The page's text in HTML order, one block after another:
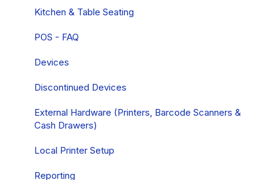
Allocations
Discounts
Event Tickets
Compliance
Subscription Club FAQs
Insights
Queries
Cart Carrots
Referrals
SMS Text Marketing
Kitchen & Table Seating
POS - FAQ
Devices
Discontinued Devices
External Hardware (Printers, Barcode Scanners &
Cash Drawers)
Local Printer Setup
Reporting